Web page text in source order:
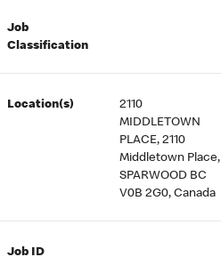
Job
Classification
Location(s)
2110
MIDDLETOWN
PLACE, 2110
Middletown Place,
SPARWOOD BC
V0B 2G0, Canada
Job ID